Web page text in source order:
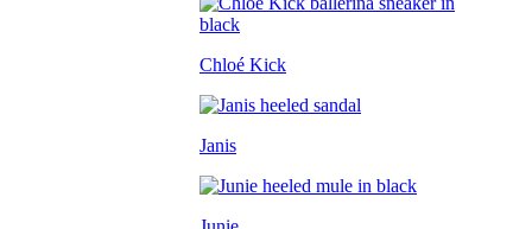
Chloé Kick
Janis